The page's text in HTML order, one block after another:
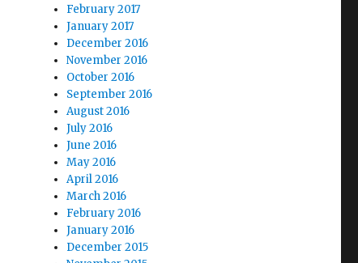
February 2017
January 2017
December 2016
November 2016
October 2016
September 2016
August 2016
July 2016
June 2016
May 2016
April 2016
March 2016
February 2016
January 2016
December 2015